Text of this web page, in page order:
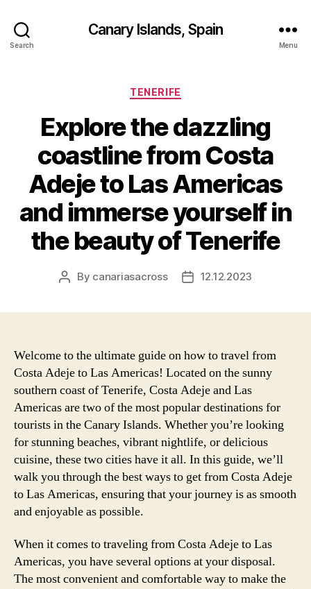
Search
Canary Islands, Spain
Menu
Categories
TENERIFE
Explore the dazzling
coastline from Costa
Adeje to Las Americas
and immerse yourself in
the beauty of Tenerife
Post
By canariasacross
Post12.12.2023
Welcome to the ultimate guide on how to travel from
Costa Adeje to Las Americas! Located on the sunny
southern coast of Tenerife, Costa Adeje and Las
Americas are two of the most popular destinations for
tourists in the Canary Islands. Whether you’re looking
for stunning beaches, vibrant nightlife, or delicious
cuisine, these two cities have it all. In this guide, we’ll
walk you through the best ways to get from Costa Adeje
to Las Americas, ensuring that your journey is as smooth
and enjoyable as possible.
When it comes to traveling from Costa Adeje to Las
Americas, you have several options at your disposal.
The most convenient and comfortable way to make the